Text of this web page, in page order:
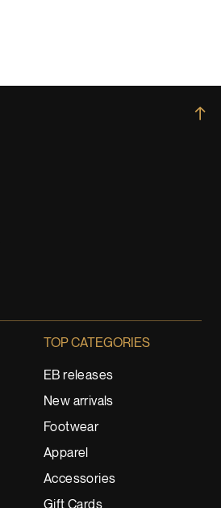
TOP CATEGORIES
EB releases
New arrivals
Footwear
Apparel
Accessories
→